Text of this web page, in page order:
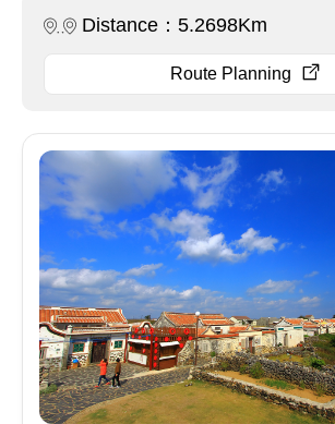
Distance：5.2698Km
Route Planning